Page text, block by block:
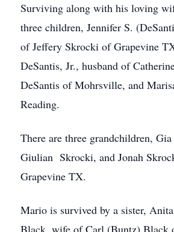
Surviving along with his loving
three children, Jennifer S.
of Jeffery Skrocki of Grapevine
DeSantis, Jr., husband of
DeSantis of Mohrsville, and
Reading.
There are three grandchildren,
Giulian Skrocki, and Jonah
Grapevine TX.
Mario is survived by a sister,
Black, wife of Carl (Buntz) Black